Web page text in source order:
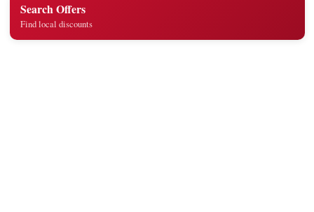
Search Offers
Find local discounts